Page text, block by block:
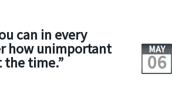
can in every
how unimportant
the time.”
MAY
06